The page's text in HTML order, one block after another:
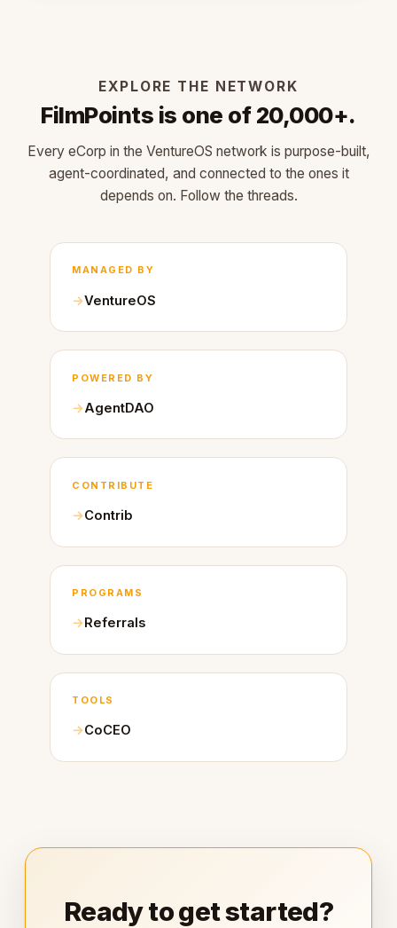
EXPLORE THE NETWORK
FilmPoints is one of 20,000+.
Every eCorp in the VentureOS network is purpose-built,
agent-coordinated, and connected to the ones it
depends on. Follow the threads.
MANAGED BY
VentureOS
POWERED BY
AgentDAO
CONTRIBUTE
Contrib
PROGRAMS
Referrals
TOOLS
CoCEO
Ready to get started?